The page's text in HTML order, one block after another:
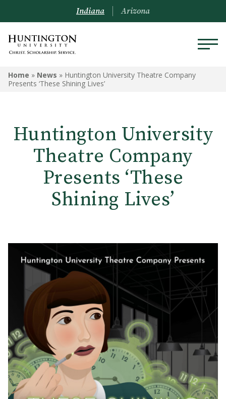
Indiana Arizona
Home » News » Huntington University Theatre Company
Presents ‘These Shining Lives’
Huntington University
Theatre Company
Presents ‘These
Shining Lives’